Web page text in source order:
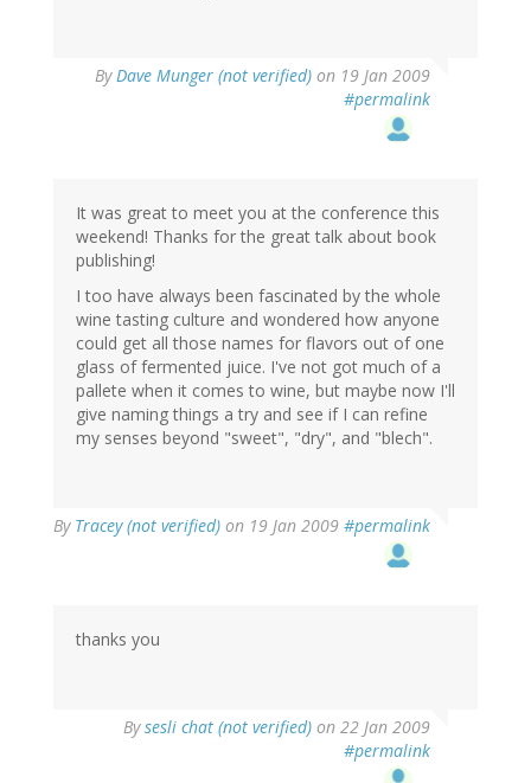
ByDave Munger (not verified) on 19 Jan 2009
#permalink
It was great to meet you at the conference this
weekend! Thanks for the great talk about book
publishing!
I too have always been fascinated by the whole
wine tasting culture and wondered how anyone
could get all those names for flavors out of one
glass of fermented juice. I've not got much of a
pallete when it comes to wine, but maybe now I'll
give naming things a try and see if I can refine
my senses beyond "sweet", "dry", and "blech".
By Tracey (not verified) on 19 Jan 2009 #permalink
thanks you
Bysesli chat (not verified) on 22 Jan 2009
#permalink